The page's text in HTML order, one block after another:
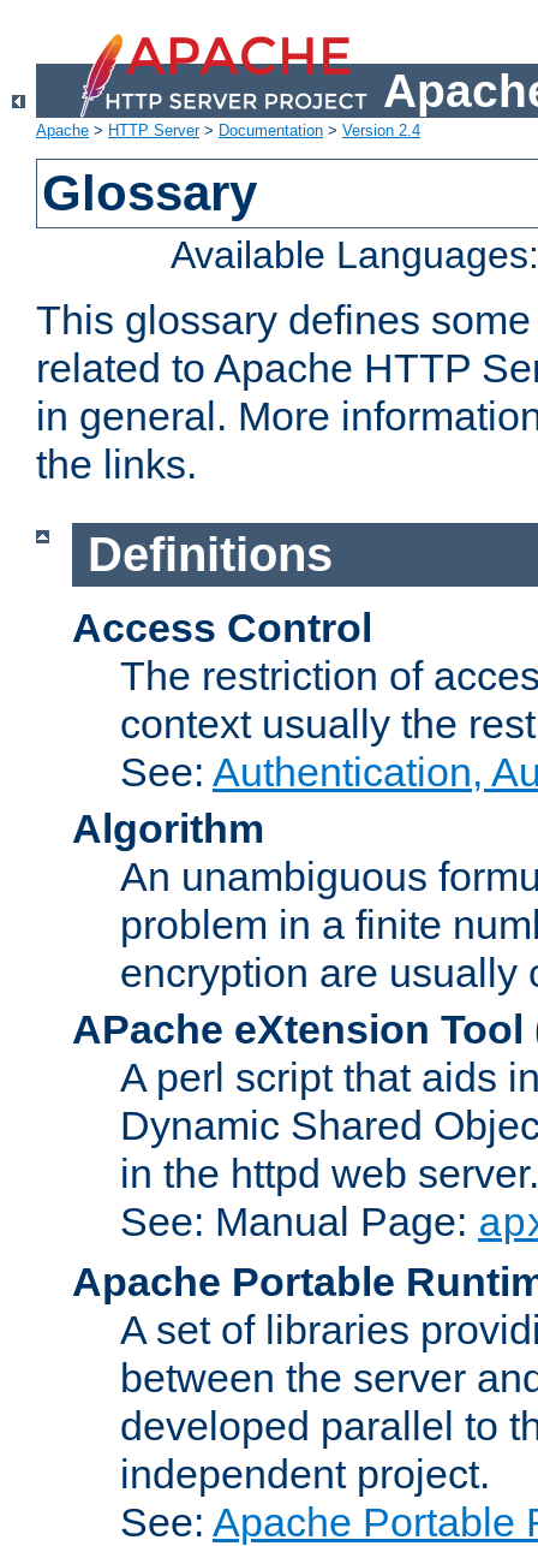
Apache > HTTP Server> Documentation > Version 2.4
Glossary
Available
This glossary defines
related to Apache HTTP
in general. More
the links.
Definitions
Access Control
The restriction of
context usually the
See: Authentication,
Algorithm
An unambiguous
problem in a finite
encryption are usually
APache eXtension Tool
A perl script that aids
Dynamic Shared
in the httpd web server.
See: Manual Page:
Apache Portable
A set of libraries
between the server
developed parallel to
independent project.
See: Apache Portable